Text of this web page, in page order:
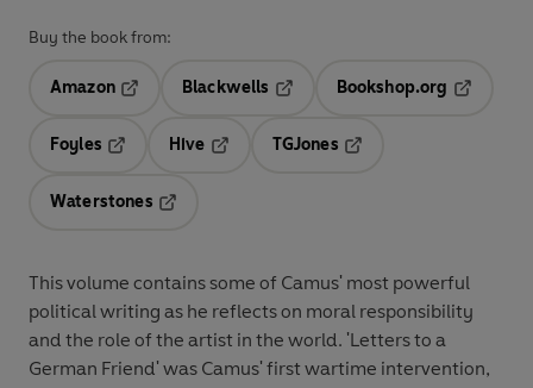
Buy the book from:
Amazon
Blackwells
Bookshop.org
Foyles
Hive
TGJones
Waterstones
This volume contains some of Camus' most powerful
political writing as he reflects on moral responsibility
and the role of the artist in the world. 'Letters to a
German Friend' was Camus' first wartime intervention,